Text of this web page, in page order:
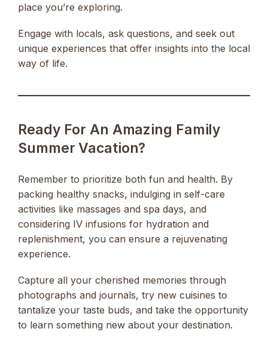
place you’re exploring.
Engage with locals, ask questions, and seek out
unique experiences that offer insights into the local
way of life.
Ready For An Amazing Family
Summer Vacation?
Remember to prioritize both fun and health. By
packing healthy snacks, indulging in self-care
activities like massages and spa days, and
considering IV infusions for hydration and
replenishment, you can ensure a rejuvenating
experience.
Capture all your cherished memories through
photographs and journals, try new cuisines to
tantalize your taste buds, and take the opportunity
to learn something new about your destination.